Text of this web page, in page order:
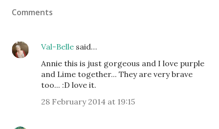
Comments
Val-Belle said…
Annie this is just gorgeous and I love purple
and Lime together... They are very brave
too... :D love it.
28 February 2014 at 19:15